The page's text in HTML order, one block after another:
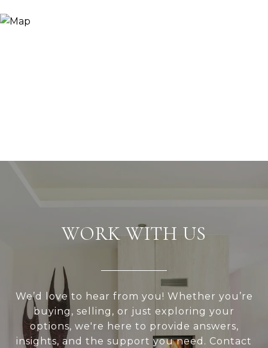
WORK WITH US
We’d love to hear from you! Whether you’re
buying, selling, or just exploring your
options, we're here to provide answers,
insights, and the support you need. Contact